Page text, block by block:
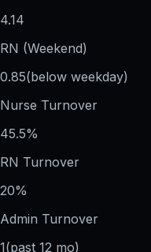
4.14
RN (Weekend)
0.85(below weekday)
Nurse Turnover
45.5%
RN Turnover
20%
Admin Turnover
1(past 12 mo)